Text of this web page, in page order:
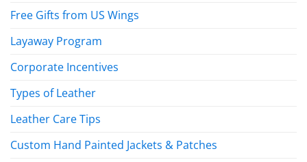
Free Gifts from US Wings
Layaway Program
Corporate Incentives
Types of Leather
Leather Care Tips
Custom Hand Painted Jackets & Patches